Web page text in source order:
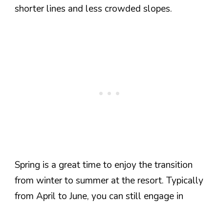
shorter lines and less crowded slopes.
Spring is a great time to enjoy the transition
from winter to summer at the resort. Typically
from April to June, you can still engage in